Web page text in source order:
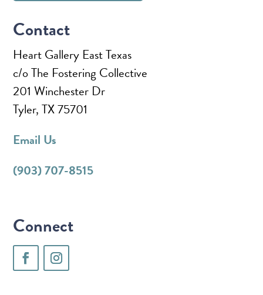
Contact
Heart Gallery East Texas
c/o The Fostering Collective
201 Winchester Dr
Tyler, TX 75701
Email Us
(903) 707-8515
Connect